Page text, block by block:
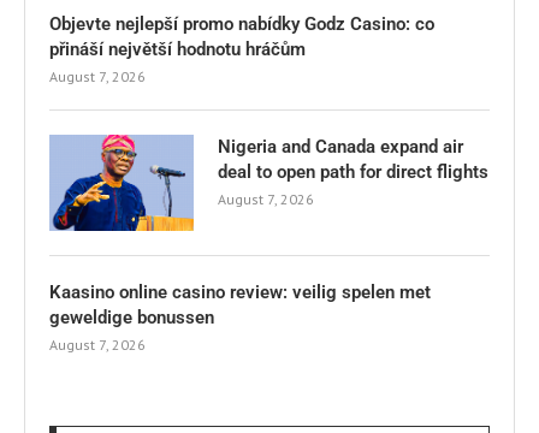
Objevte nejlepší promo nabídky Godz Casino: co
přináší největší hodnotu hráčům
August 7, 2026
Nigeria and Canada expand air
deal to open path for direct flights
August 7, 2026
Kaasino online casino review: veilig spelen met
geweldige bonussen
August 7, 2026